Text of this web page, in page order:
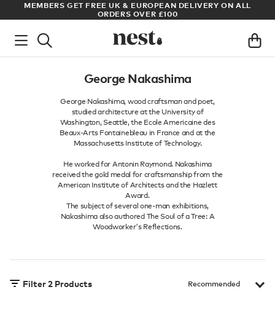
MEMBERS GET FREE UK & EUROPEAN DELIVERY ON ALL
ORDERS OVER £100
George Nakashima
George Nakashima, wood craftsman and poet,
studied architecture at the University of
Washington, Seattle, the Ecole Americaine des
Beaux-Arts Fontainebleau in France and at the
Massachusetts Institute of Technology.
He worked for Antonin Raymond. Nakashima
received the gold medal for craftsmanship from the
American Institute of Architects and the Hazlett
Award.
The subject of several one-man exhibitions,
Nakashima also authored The Soul of a Tree: A
Woodworker's Reflections.
Filter2 Products